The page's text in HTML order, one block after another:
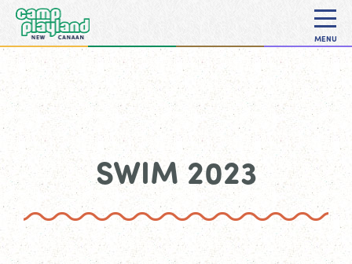
MENU
SWIM 2023